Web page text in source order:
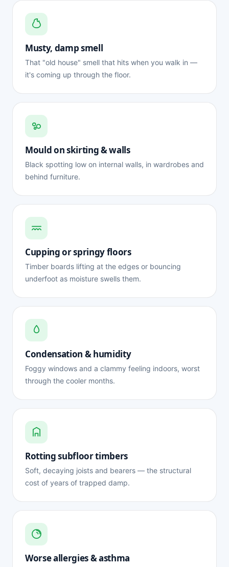
Musty, damp smell
That "old house" smell that hits when you walk in —
it's coming up through the floor.
Mould on skirting & walls
Black spotting low on internal walls, in wardrobes and
behind furniture.
Cupping or springy floors
Timber boards lifting at the edges or bouncing
underfoot as moisture swells them.
Condensation & humidity
Foggy windows and a clammy feeling indoors, worst
through the cooler months.
Rotting subfloor timbers
Soft, decaying joists and bearers — the structural
cost of years of trapped damp.
Worse allergies & asthma